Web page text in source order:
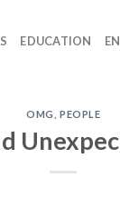
EDUCATION
OMG PEOPLE